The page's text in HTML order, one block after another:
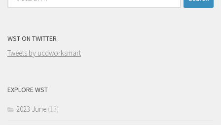
for:
WST ON TWITTER
Tweets by ucdworksmart
EXPLORE WST
2023 June (13)